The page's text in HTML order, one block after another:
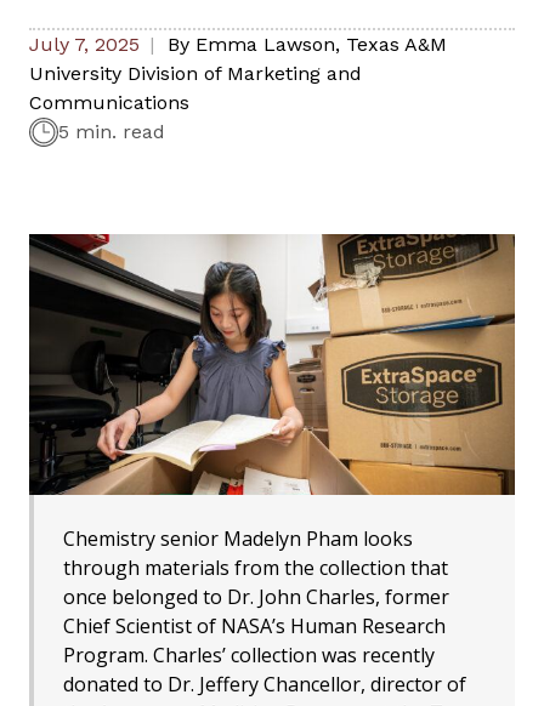
July 7, 2025 By Emma Lawson, Texas A&M
University Division of Marketing and
Communications
5 min. read
Chemistry senior Madelyn Pham looks
through materials from the collection that
once belonged to Dr. John Charles, former
Chief Scientist of NASA’s Human Research
Program. Charles’ collection was recently
donated to Dr. Jeffery Chancellor, director of